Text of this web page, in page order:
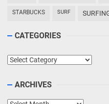
STARBUCKS SURF
CATEGORIES
Categories
ARCHIVES